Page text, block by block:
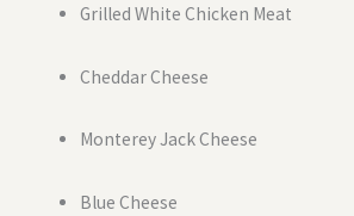
Grilled White Chicken Meat
Cheddar Cheese
Monterey Jack Cheese
Blue Cheese